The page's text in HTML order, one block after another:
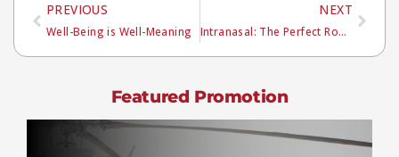
PREVIOUS
Well-Being is Well-Meaning
NEXT
Intranasal: The Perfect Route?
Featured Promotion